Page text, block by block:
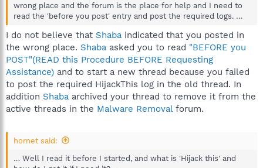
wrong place and the forum is the place for help and I need to
read the 'before you post' entry and post the required logs. …
I do not believe that Shaba indicated that you posted in
the wrong place. Shaba asked you to read "BEFORE you
POST"(READ this Procedure BEFORE Requesting
Assistance) and to start a new thread because you failed
to post the required HijackThis log in the old thread. In
addition Shaba archived your thread to remove it from the
active threads in the Malware Removalforum.
hornet said:
… Well I read it before I started, and what is 'Hijack this' and